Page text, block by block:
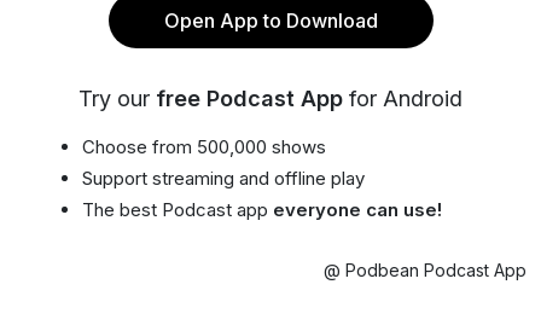
Open App to Download
Try our free Podcast App for Android
Choose from 500,000 shows
Support streaming and offline play
The best Podcast app everyone can use!
@ Podbean Podcast App